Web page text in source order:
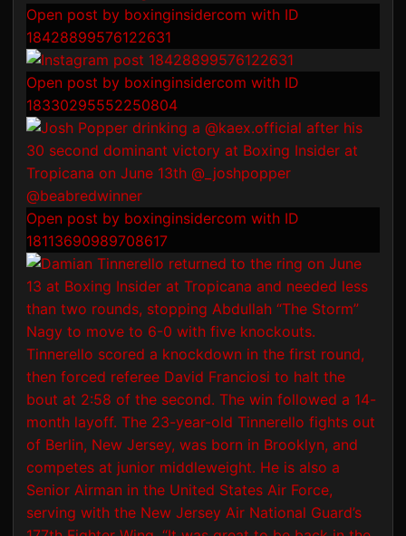
Open post by boxinginsidercom with ID
18428899576122631
Open post by boxinginsidercom with ID
18330295552250804
Open post by boxinginsidercom with ID
18113690989708617